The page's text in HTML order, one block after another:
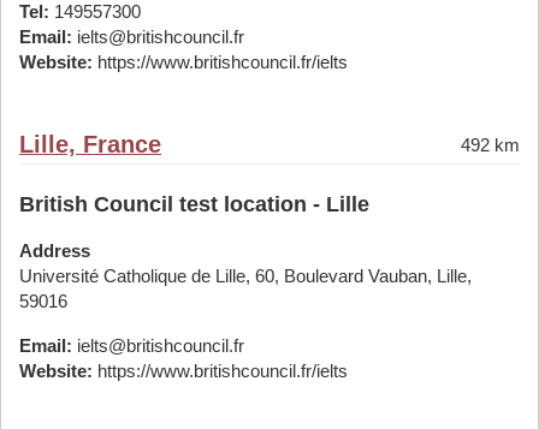
Tel: 149557300
Email: ielts@britishcouncil.fr
Website: https://www.britishcouncil.fr/ielts
Lille, France 492 km
British Council test location - Lille
Address
Université Catholique de Lille, 60, Boulevard Vauban, Lille,
59016
Email: ielts@britishcouncil.fr
Website: https://www.britishcouncil.fr/ielts